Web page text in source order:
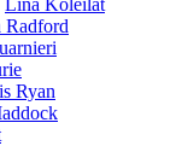
Radford
Ryan